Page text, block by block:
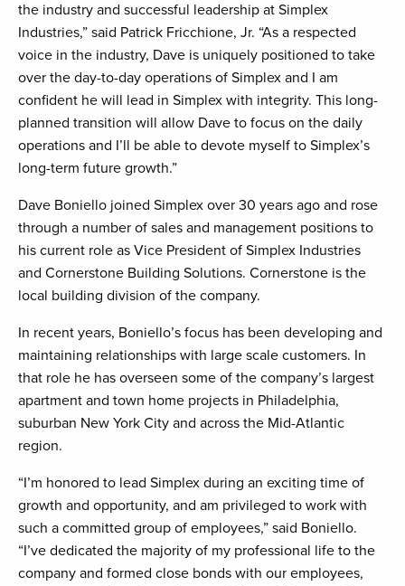
the industry and successful leadership at Simplex
Industries,” said Patrick Fricchione, Jr. “As a respected
voice in the industry, Dave is uniquely positioned to take
over the day-to-day operations of Simplex and I am
confident he will lead in Simplex with integrity. This long-
planned transition will allow Dave to focus on the daily
operations and I’ll be able to devote myself to Simplex’s
long-term future growth.”
Dave Boniello joined Simplex over 30 years ago and rose
through a number of sales and management positions to
his current role as Vice President of Simplex Industries
and Cornerstone Building Solutions. Cornerstone is the
local building division of the company.
In recent years, Boniello’s focus has been developing and
maintaining relationships with large scale customers. In
that role he has overseen some of the company’s largest
apartment and town home projects in Philadelphia,
suburban New York City and across the Mid-Atlantic
region.
“I’m honored to lead Simplex during an exciting time of
growth and opportunity, and am privileged to work with
such a committed group of employees,” said Boniello.
“I’ve dedicated the majority of my professional life to the
company and formed close bonds with our employees,